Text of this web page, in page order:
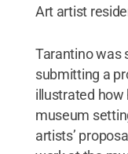
Art artist
Tarantino was
submitting a
illustrated how
museum
artists’